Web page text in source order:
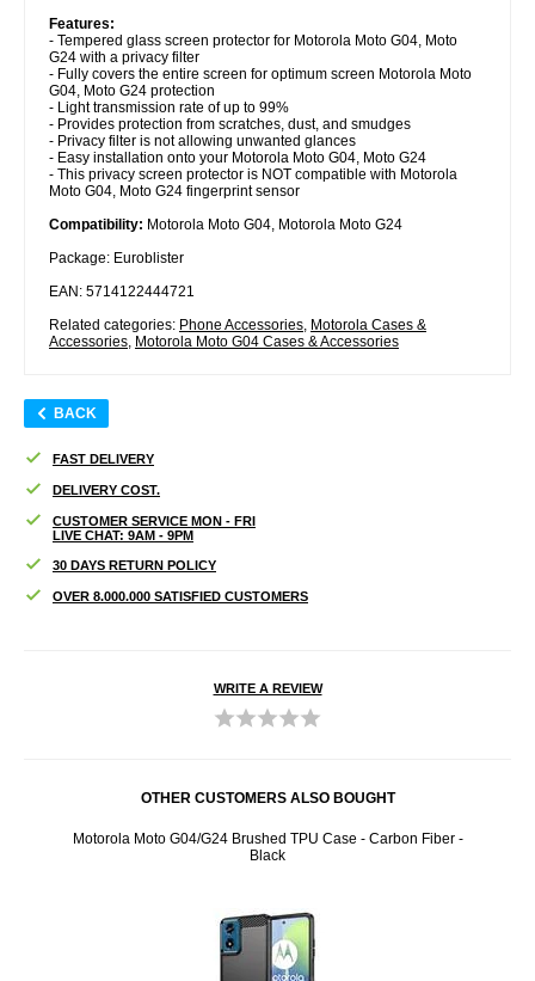
Features:
- Tempered glass screen protector for Motorola Moto G04, Moto
G24 with a privacy filter
- Fully covers the entire screen for optimum screen Motorola Moto
G04, Moto G24 protection
- Light transmission rate of up to 99%
- Provides protection from scratches, dust, and smudges
- Privacy filter is not allowing unwanted glances
- Easy installation onto your Motorola Moto G04, Moto G24
- This privacy screen protector is NOT compatible with Motorola
Moto G04, Moto G24 fingerprint sensor
Compatibility: Motorola Moto G04, Motorola Moto G24
Package: Euroblister
EAN: 5714122444721
Related categories: Phone Accessories, Motorola Cases &
Accessories, Motorola Moto G04 Cases & Accessories
BACK
FAST DELIVERY
DELIVERY COST.
CUSTOMER SERVICE MON - FRI
LIVE CHAT: 9AM - 9PM
30 DAYS RETURN POLICY
OVER 8.000.000 SATISFIED CUSTOMERS
WRITE A REVIEW
OTHER CUSTOMERS ALSO BOUGHT
Motorola Moto G04/G24 Brushed TPU Case - Carbon Fiber -
Black